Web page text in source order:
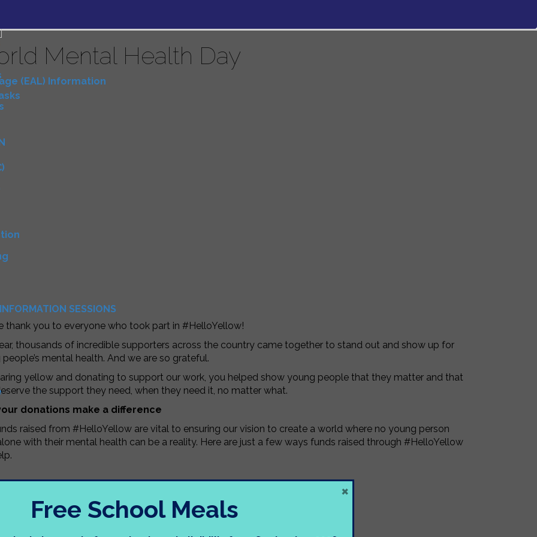
(EAL) Information
SESSIONS
Mental Health Day
thank you to everyone who took part in #HelloYellow!
thousands of incredible supporters across the country came together to stand out and show up for
mental health. And we are so grateful.
yellow and donating to support our work, you helped show young people that they matter and that
the support they need, when they need it, no matter what.
donations make a difference
raised from #HelloYellow are vital to ensuring our vision to create a world where no young person
with their mental health can be a reality. Here are just a few ways funds raised through #HelloYellow
Free School Meals
×